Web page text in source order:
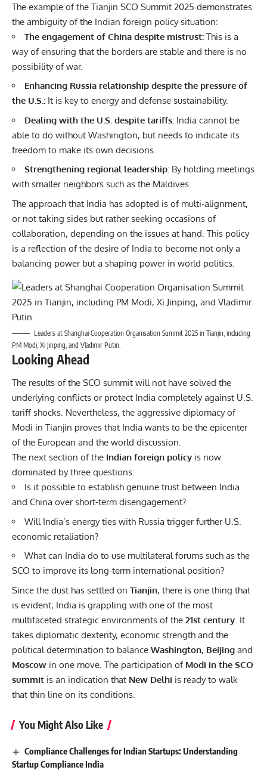
The example of the Tianjin SCO Summit 2025 demonstrates
the ambiguity of the Indian foreign policy situation:
The engagement of China despite mistrust: This is a
way of ensuring that the borders are stable and there is no
possibility of war.
Enhancing Russia relationship despite the pressure of
the U.S.: It is key to energy and defense sustainability.
Dealing with the U.S. despite tariffs: India cannot be
able to do without Washington, but needs to indicate its
freedom to make its own decisions.
Strengthening regional leadership: By holding meetings
with smaller neighbors such as the Maldives.
The approach that India has adopted is of multi-alignment,
or not taking sides but rather seeking occasions of
collaboration, depending on the issues at hand. This policy
is a reflection of the desire of India to become not only a
balancing power but a shaping power in world politics.
Leaders at Shanghai Cooperation Organisation Summit 2025 in Tianjin, including
PM Modi, Xi Jinping, and Vladimir Putin.
Looking Ahead
The results of the SCO summit will not have solved the
underlying conflicts or protect India completely against U.S.
tariff shocks. Nevertheless, the aggressive diplomacy of
Modi in Tianjin proves that India wants to be the epicenter
of the European and the world discussion.
The next section of the Indian foreign policy is now
dominated by three questions:
Is it possible to establish genuine trust between India
and China over short-term disengagement?
Will India’s energy ties with Russia trigger further U.S.
economic retaliation?
What can India do to use multilateral forums such as the
SCO to improve its long-term international position?
Since the dust has settled on Tianjin, there is one thing that
is evident; India is grappling with one of the most
multifaceted strategic environments of the 21st century. It
takes diplomatic dexterity, economic strength and the
political determination to balance Washington, Beijing and
Moscow in one move. The participation of Modi in the SCO
summit is an indication that New Delhi is ready to walk
that thin line on its conditions.
You Might Also Like
Compliance Challenges for Indian Startups: Understanding
Startup Compliance India